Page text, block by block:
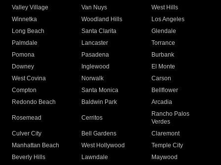
Valley Village
Van Nuys
West Hills
Winnetka
Woodland Hills
Los Angeles
Long Beach
Santa Clarita
Glendale
Palmdale
Lancaster
Torrance
Pomona
Pasadena
Burbank
Downey
Inglewood
El Monte
West Covina
Norwalk
Carson
Compton
Santa Monica
Bellflower
Redondo Beach
Baldwin Park Arcadia
Rosemead Cerritos
Rancho Palos
Verdes
Culver City
Bell Gardens
Claremont
Manhattan Beach
West Hollywood
Temple City
Beverly Hills
Lawndale
Maywood